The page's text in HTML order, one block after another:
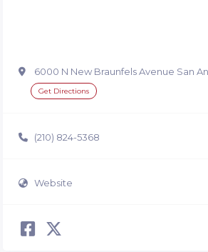
6000 N New Braunfels Avenue San
Get Directions
(210) 824-5368
Website